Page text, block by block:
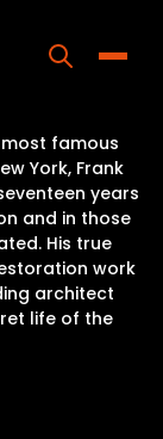
famous
York, Frank
years
and in those
His true
work
architect
life of the